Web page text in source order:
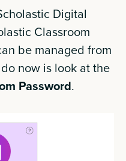
Digital
Classroom
be managed from
now is look at the
Password.